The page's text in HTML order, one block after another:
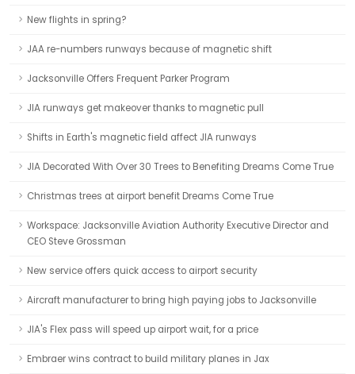
New flights in spring?
JAA re-numbers runways because of magnetic shift
Jacksonville Offers Frequent Parker Program
JIA runways get makeover thanks to magnetic pull
Shifts in Earth's magnetic field affect JIA runways
JIA Decorated With Over 30 Trees to Benefiting Dreams Come True
Christmas trees at airport benefit Dreams Come True
Workspace: Jacksonville Aviation Authority Executive Director and
CEO Steve Grossman
New service offers quick access to airport security
Aircraft manufacturer to bring high paying jobs to Jacksonville
JIA's Flex pass will speed up airport wait, for a price
Embraer wins contract to build military planes in Jax